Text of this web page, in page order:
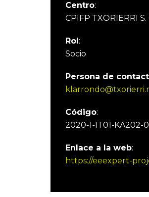
Centro:
CPIFP TXORIERRI
Rol:
Socio
Persona de
Código:
2020-1-IT01-KA202-
Enlace a la web:
https://eeexpert-